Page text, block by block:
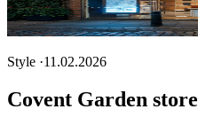
Style ·11.02.2026
Covent Garden store